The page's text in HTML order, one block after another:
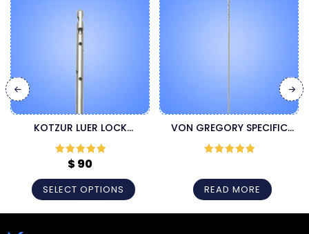
KOTZUR LUER LOCK
LIPOSUCTION CANNULA
Rated5out
of 5
$90
SELECT OPTIONS
VON GREGORY SPECIFIC
LUER LOCK INJECTION
READ MORE